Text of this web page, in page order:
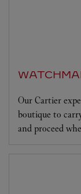
Our Cartier
boutique to
and proceed